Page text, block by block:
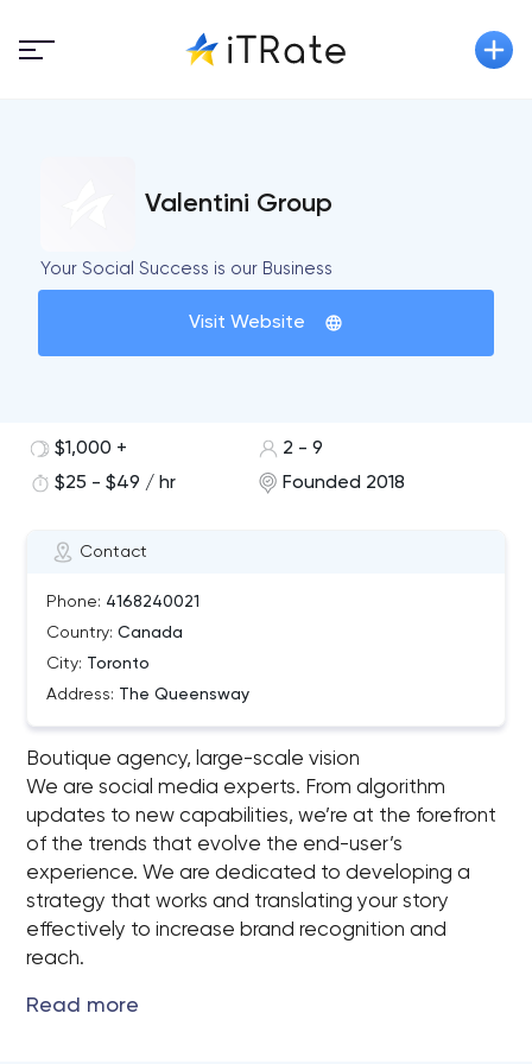
Valentini Group
Your Social Success is our Business
Visit Website
Contact
Phone: 4168240021
Country: Canada
City: Toronto
Address: The Queensway
$1,000 +
2 - 9
$25 - $49 / hr
Founded 2018
Boutique agency, large-scale vision
We are social media experts. From algorithm
updates to new capabilities, we’re at the forefront
of the trends that evolve the end-user’s
experience. We are dedicated to developing a
strategy that works and translating your story
effectively to increase brand recognition and
reach.